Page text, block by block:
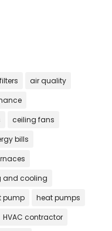
air quality
ceiling fans
bills
and cooling
pump
heat pumps
HVAC contractor